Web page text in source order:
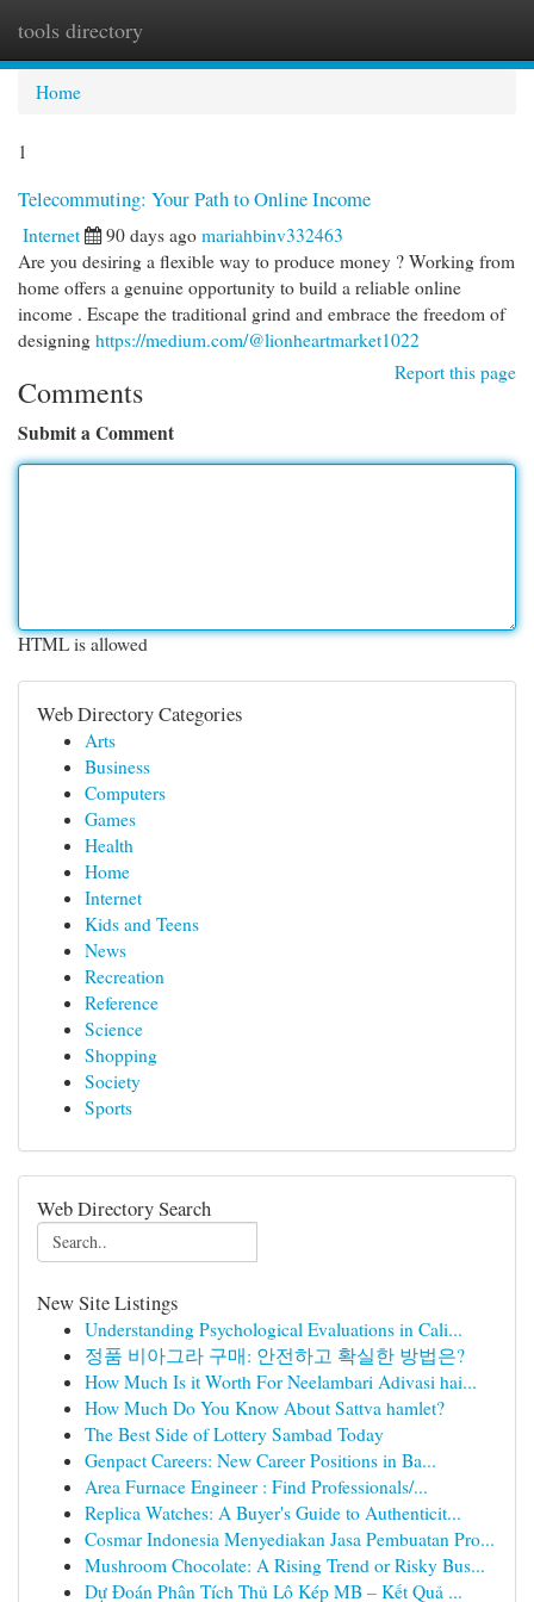
tools directory
Home
1
Telecommuting: Your Path to Online Income
Internet 90 days ago mariahbinv332463
Are you desiring a flexible way to produce money ? Working from
home offers a genuine opportunity to build a reliable online
income . Escape the traditional grind and embrace the freedom of
designing https://medium.com/@lionheartmarket1022
Report this page
Comments
Submit a Comment
HTML is allowed
Web Directory Categories
Arts
Business
Computers
Games
Health
Home
Internet
Kids and Teens
News
Recreation
Reference
Science
Shopping
Society
Sports
Web Directory Search
New Site Listings
Understanding Psychological Evaluations in Cali...
정품 비아그라 구매: 안전하고 확실한 방법은?
How Much Is it Worth For Neelambari Adivasi hai...
How Much Do You Know About Sattva hamlet?
The Best Side of Lottery Sambad Today
Genpact Careers: New Career Positions in Ba...
Area Furnace Engineer : Find Professionals/...
Replica Watches: A Buyer's Guide to Authenticit...
Cosmar Indonesia Menyediakan Jasa Pembuatan Pro...
Mushroom Chocolate: A Rising Trend or Risky Bus...
Dự Đoán Phân Tích Thủ Lô Kép MB – Kết Quả ...